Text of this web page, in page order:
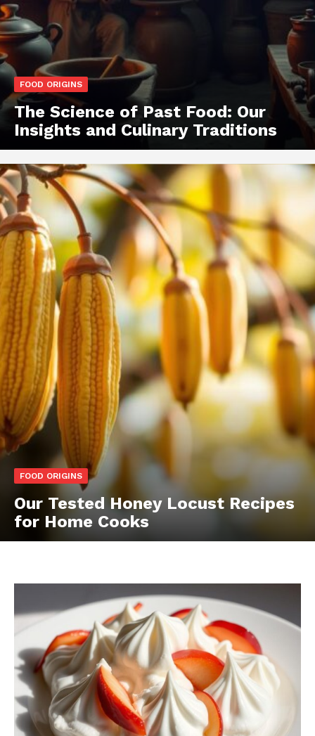
FOOD ORIGINS
The Science of Past Food: Our
Insights and Culinary Traditions
FOOD ORIGINS
Our Tested Honey Locust Recipes
for Home Cooks